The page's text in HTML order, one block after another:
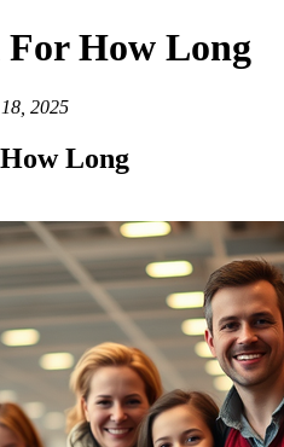
For How Long
2025
Long